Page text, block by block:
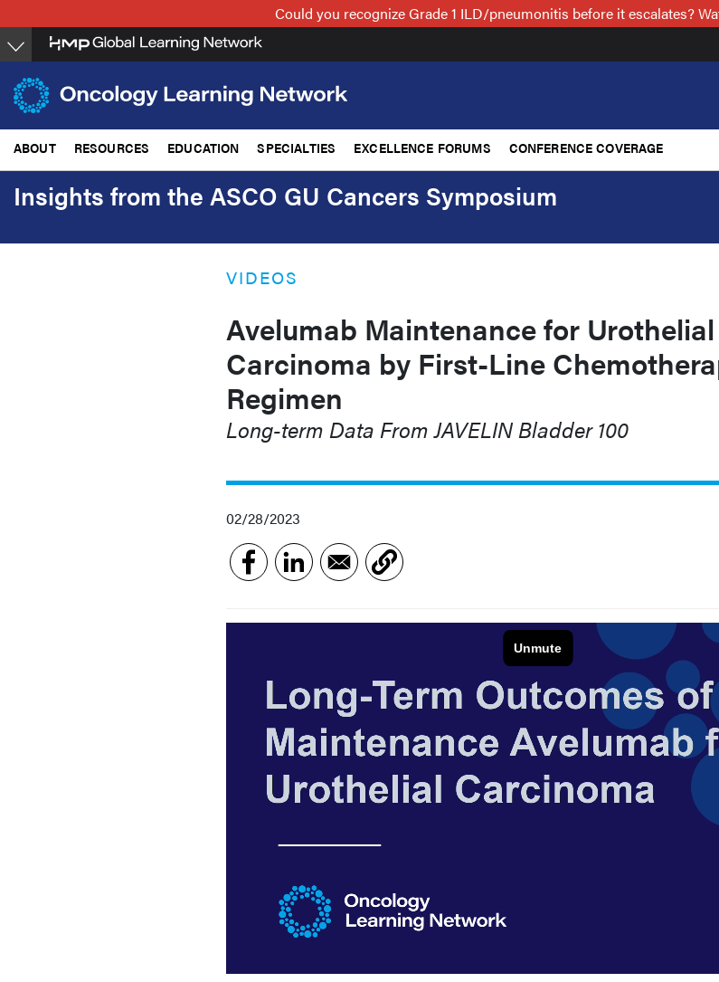
to
main
content
Could you recognize Grade 1 ILD/pneumonitis before it escalates?
ABOUT RESOURCES EDUCATION SPECIALTIES EXCELLENCE FORUMS CONFERENCE COVERAGE
Insights from the ASCO GU Cancers Symposium
VIDEOS
Avelumab Maintenance for Urothelial
Carcinoma by First-Line
Regimen
Long-term Data From JAVELIN Bladder 100
02/28/2023